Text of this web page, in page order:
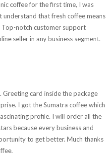
coffee for the first time, I was
understand that fresh coffee means
notch customer support
seller in any business segment.
Greeting card inside the package
I got the Sumatra coffee which
profile. I will order all the
because every business and
to get better. Much thanks